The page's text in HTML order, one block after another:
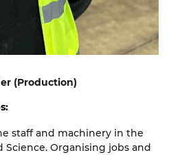
(Production)
staff and machinery in the
Organising jobs and